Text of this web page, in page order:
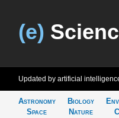
(e)
Updated by artificial
Astronomy
Space
Biology
Nature